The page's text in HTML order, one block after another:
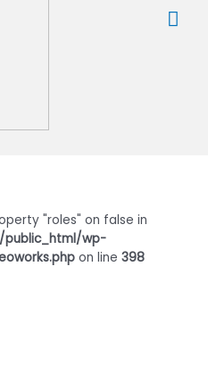
"roles" on false in
public_html/wp-
on line 398